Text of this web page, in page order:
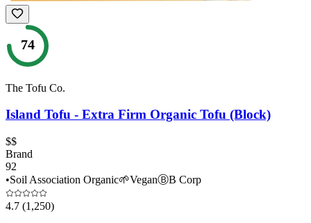
74
The Tofu Co.
Island Tofu - Extra Firm Organic Tofu (Block)
$$
Brand
92
•Soil Association Organic🌱VeganⒷB Corp
4.7 (1,250)